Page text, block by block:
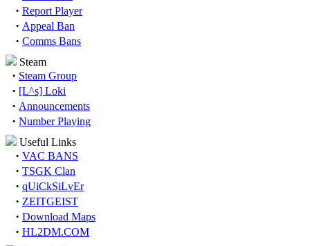
· Report Player
· Appeal Ban
· Comms Bans
Steam
· Steam Group
· [L^s] Loki
· Announcements
· Number Playing
Useful Links
· VAC BANS
· TSGK Clan
· qUiCkSiLvEr
· ZEITGEIST
· Download Maps
· HL2DM.COM